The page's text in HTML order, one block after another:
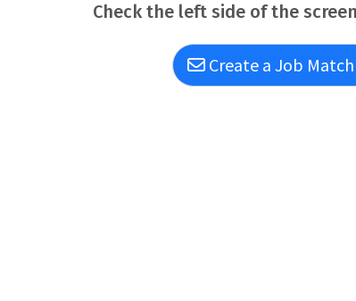
Check the left side of the
Create a Job